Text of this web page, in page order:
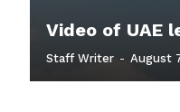
Video of UAE
Staff Writer - August